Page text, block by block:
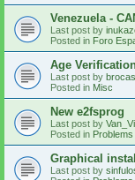
Venezuela -
Last post by
Posted in Foro
Age
Last post by
Posted in Misc
New e2fsprog
Last post by
Posted in Problems
Graphical
Last post by